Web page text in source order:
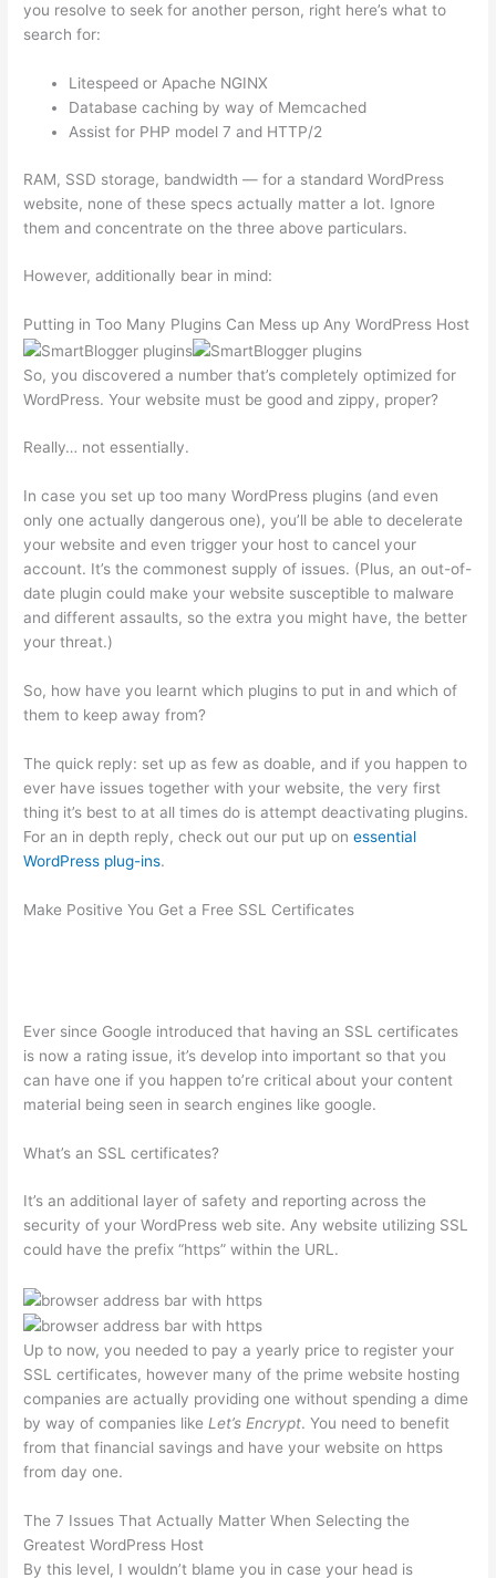
you resolve to seek for another person, right here’s what to
search for:
Litespeed or Apache NGINX
Database caching by way of Memcached
Assist for PHP model 7 and HTTP/2
RAM, SSD storage, bandwidth — for a standard WordPress
website, none of these specs actually matter a lot. Ignore
them and concentrate on the three above particulars.
However, additionally bear in mind:
Putting in Too Many Plugins Can Mess up Any WordPress Host
So, you discovered a number that’s completely optimized for
WordPress. Your website must be good and zippy, proper?
Really… not essentially.
In case you set up too many WordPress plugins (and even
only one actually dangerous one), you’ll be able to decelerate
your website and even trigger your host to cancel your
account. It’s the commonest supply of issues. (Plus, an out-of-
date plugin could make your website susceptible to malware
and different assaults, so the extra you might have, the better
your threat.)
So, how have you learnt which plugins to put in and which of
them to keep away from?
The quick reply: set up as few as doable, and if you happen to
ever have issues together with your website, the very first
thing it’s best to at all times do is attempt deactivating plugins.
For an in depth reply, check out our put up onessential
WordPress plug-ins.
Make Positive You Get a Free SSL Certificates
Ever since Google introduced that having an SSL certificates
is now a rating issue, it’s develop into important so that you
can have one if you happen to’re critical about your content
material being seen in search engines like google.
What’s an SSL certificates?
It’s an additional layer of safety and reporting across the
security of your WordPress web site. Any website utilizing SSL
could have the prefix “https” within the URL.
Up to now, you needed to pay a yearly price to register your
SSL certificates, however many of the prime website hosting
companies are actually providing one without spending a dime
by way of companies like Let’s Encrypt. You need to benefit
from that financial savings and have your website on https
from day one.
The 7 Issues That Actually Matter When Selecting the
Greatest WordPress Host
By this level, I wouldn’t blame you in case your head is